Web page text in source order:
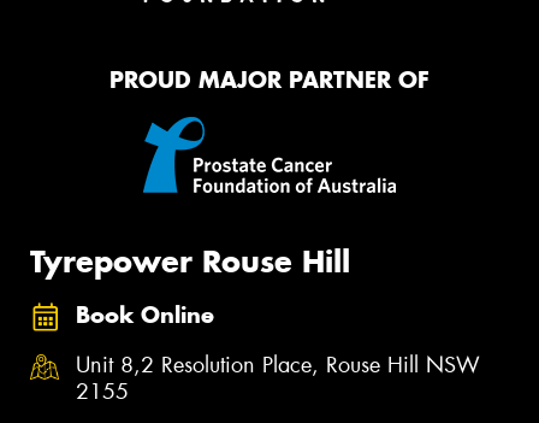
PROUD MAJOR PARTNER OF
Tyrepower Rouse Hill
Book Online
Unit 8,2 Resolution Place, Rouse Hill NSW
2155